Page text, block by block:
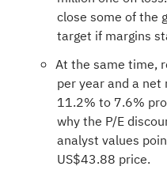
close some of the
target if margins
At the same time,
per year and a
11.2% to 7.6%
why the P/E
analyst values
US$43.88 price.